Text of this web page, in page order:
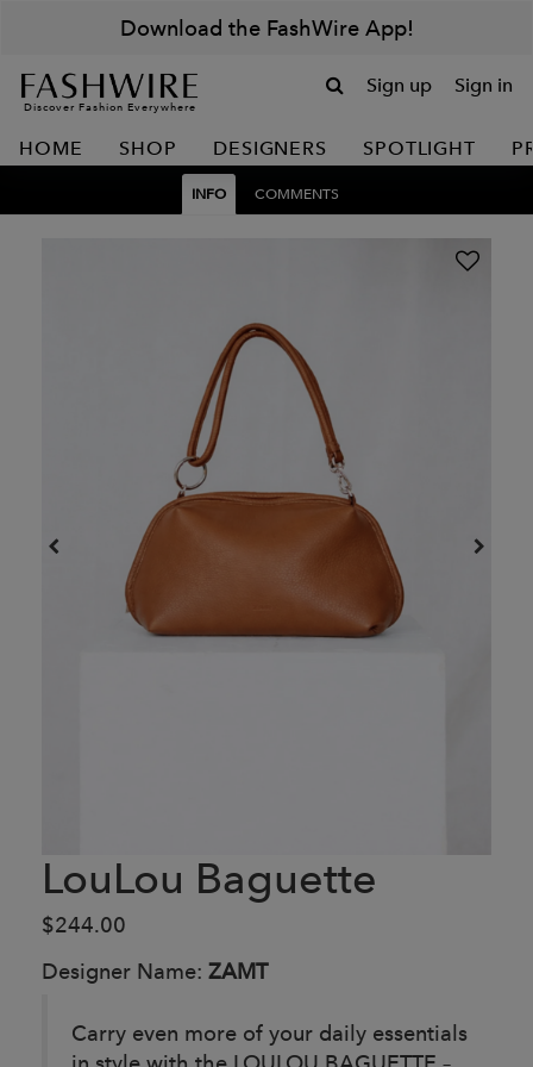
Download the FashWire App!
Discover Fashion Everywhere
Sign up Sign in
HOME SHOP DESIGNERS SPOTLIGHT
INFO COMMENTS
LouLou Baguette
$244.00
Designer Name: ZAMT
Carry even more of your daily essentials